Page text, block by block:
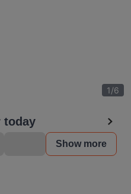
1/6
today
Show more